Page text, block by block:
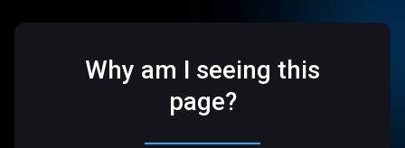
Why am I seeing this
page?